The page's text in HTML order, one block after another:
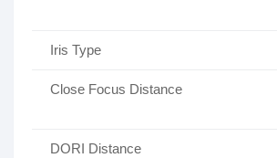
Iris Type
Close Focus Distance
DORI Distance